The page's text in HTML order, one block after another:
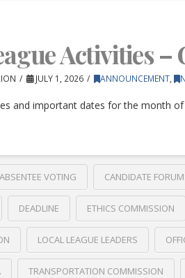
Activities –
JULY 1, 2026 ANNOUNCEMENT,
and important dates for the month of
ABSENTEE VOTING CANDIDATE
DEADLINE ETHICS COMMISSION
LOCAL LEAGUE LEADERS
TRANSPORTATION COMMISSION